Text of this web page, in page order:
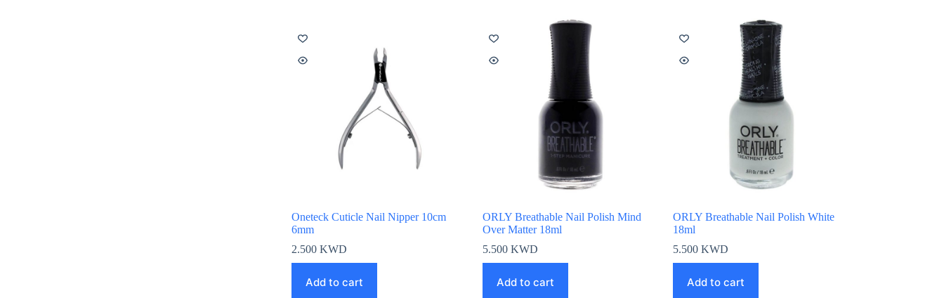
Oneteck Cuticle Nail Nipper 10cm
6mm
2.500 KWD
Add to cart
ORLY Breathable Nail Polish Mind
Over Matter 18ml
5.500 KWD
Add to cart
ORLY Breathable Nail Polish White
18ml
5.500KWD
Add to cart